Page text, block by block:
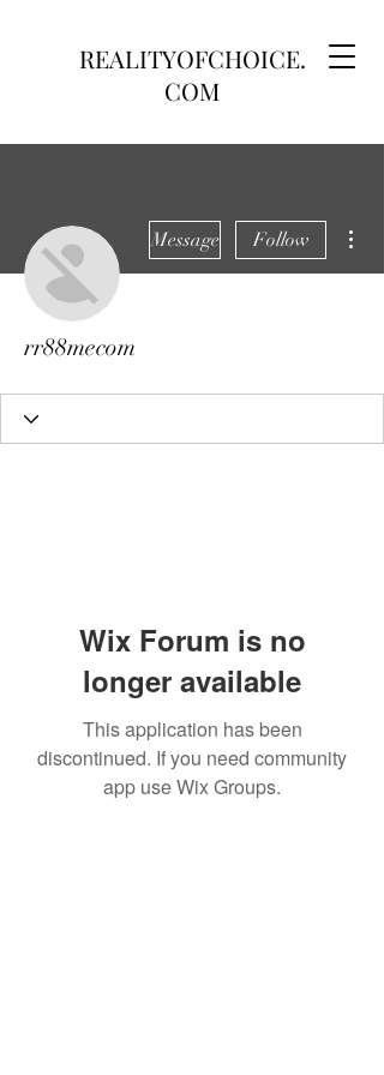
REALITYOFCHOICE.
COM
Message Follow
rr88mecom
Wix Forum is no
longer available
This application has been
discontinued. If you need community
app use Wix Groups.